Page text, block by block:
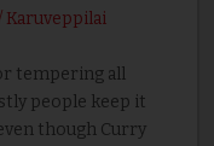
Karuveppilai
tempering all
people keep it
though Curry